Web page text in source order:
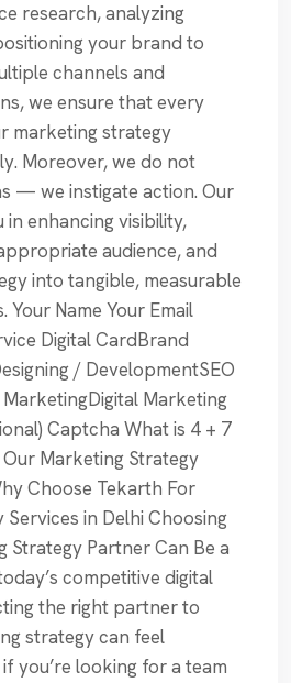
research, analyzing
your brand to
channels and
we ensure that every
marketing strategy
Moreover, we do not
— we instigate action. Our
in enhancing visibility,
audience, and
into tangible, measurable
Your Name Your Email
Digital CardBrand
/ DevelopmentSEO
Marketing
Captcha What is 4 + 7
Marketing Strategy
Choose Tekarth For
in Delhi Choosing
Strategy Partner Can Be a
competitive digital
the right partner to
strategy can feel
you’re looking for a team